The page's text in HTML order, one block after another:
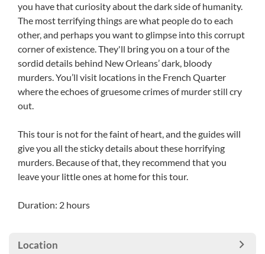
you have that curiosity about the dark side of humanity.
The most terrifying things are what people do to each
other, and perhaps you want to glimpse into this corrupt
corner of existence. They'll bring you on a tour of the
sordid details behind New Orleans’ dark, bloody
murders. You’ll visit locations in the French Quarter
where the echoes of gruesome crimes of murder still cry
out.
This tour is not for the faint of heart, and the guides will
give you all the sticky details about these horrifying
murders. Because of that, they recommend that you
leave your little ones at home for this tour.
Duration: 2 hours
Location